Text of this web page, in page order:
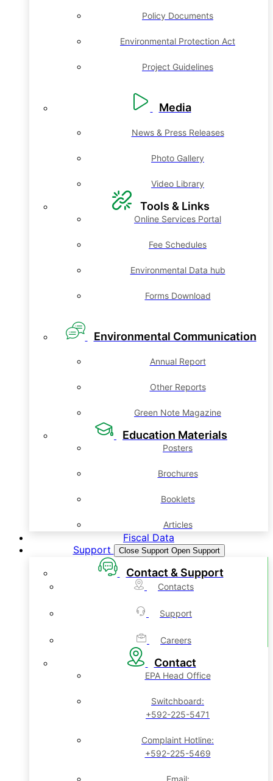
Policy Documents
Environmental Protection Act
Project Guidelines
Media
News & Press Releases
Photo Gallery
Video Library
Tools & Links
Online Services Portal
Fee Schedules
Environmental Data hub
Forms Download
Environmental Communication
Annual Report
Other Reports
Green Note Magazine
Education Materials
Posters
Brochures
Booklets
Articles
Fiscal Data
Support
Close Support Open Support
Contact & Support
Contacts
Support
Careers
Contact
EPA Head Office
Switchboard:
+592-225-5471
Complaint Hotline:
+592-225-5469
Email: